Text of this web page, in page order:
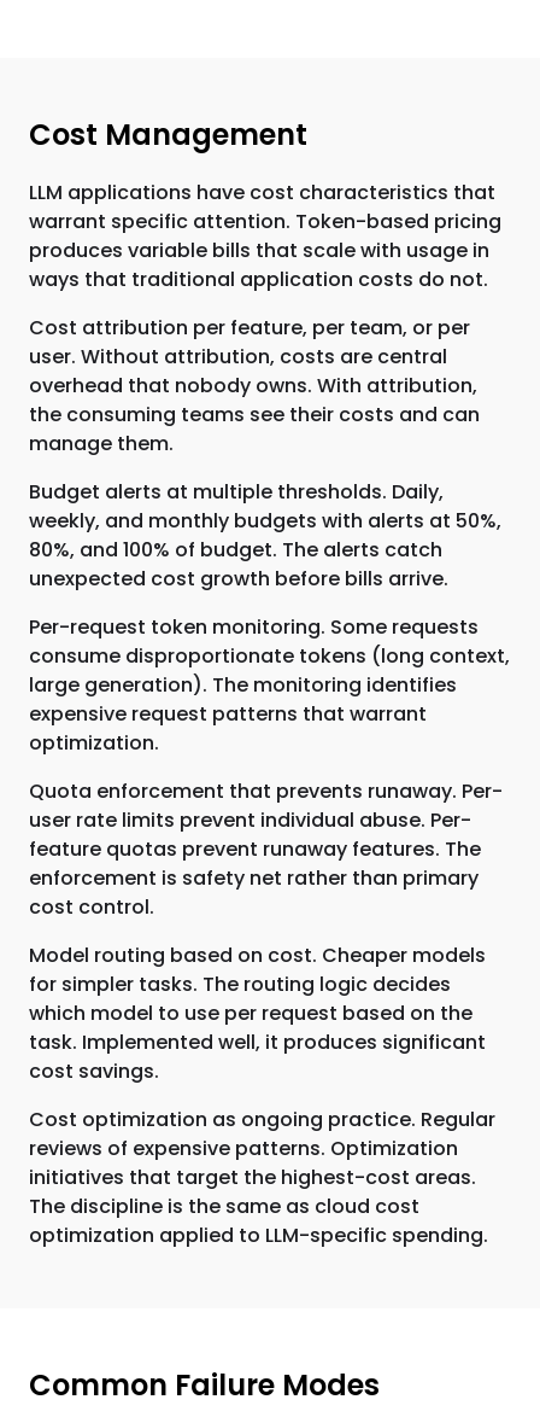
Cost Management
LLM applications have cost characteristics that
warrant specific attention. Token-based pricing
produces variable bills that scale with usage in
ways that traditional application costs do not.
Cost attribution per feature, per team, or per
user. Without attribution, costs are central
overhead that nobody owns. With attribution,
the consuming teams see their costs and can
manage them.
Budget alerts at multiple thresholds. Daily,
weekly, and monthly budgets with alerts at 50%,
80%, and 100% of budget. The alerts catch
unexpected cost growth before bills arrive.
Per-request token monitoring. Some requests
consume disproportionate tokens (long context,
large generation). The monitoring identifies
expensive request patterns that warrant
optimization.
Quota enforcement that prevents runaway. Per-
user rate limits prevent individual abuse. Per-
feature quotas prevent runaway features. The
enforcement is safety net rather than primary
cost control.
Model routing based on cost. Cheaper models
for simpler tasks. The routing logic decides
which model to use per request based on the
task. Implemented well, it produces significant
cost savings.
Cost optimization as ongoing practice. Regular
reviews of expensive patterns. Optimization
initiatives that target the highest-cost areas.
The discipline is the same as cloud cost
optimization applied to LLM-specific spending.
Common Failure Modes